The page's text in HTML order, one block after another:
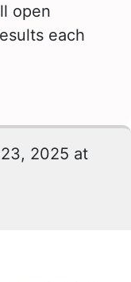
open
each
2025 at